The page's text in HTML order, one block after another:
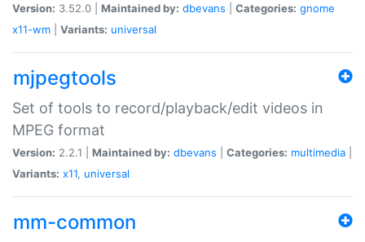
Version: 3.52.0 | Maintained by: dbevans Categories: gnome
x11-wm
Variants: universal
mjpegtools
Set of tools to record/playback/edit videos in
MPEG format
Version: 2.2.1 | Maintained by: dbevans Categories: multimedia
Variants: x11, universal
mm-common